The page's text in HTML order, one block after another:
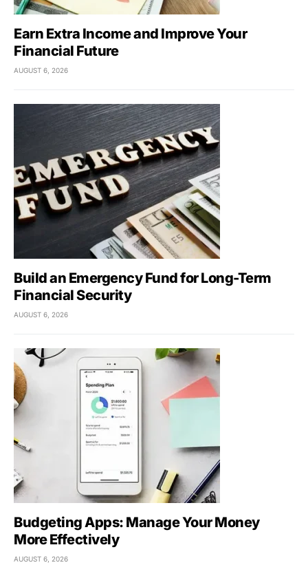
Earn Extra Income and Improve Your
Financial Future
AUGUST 6, 2026
Build an Emergency Fund for Long-Term
Financial Security
AUGUST 6, 2026
Budgeting Apps: Manage Your Money
More Effectively
AUGUST 6, 2026